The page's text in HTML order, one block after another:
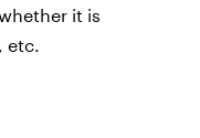
it is
etc.